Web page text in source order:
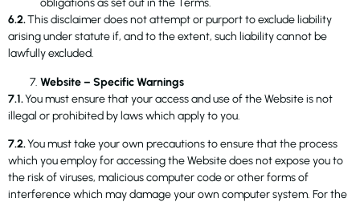
obligations as set out in the Terms.
6.2.This disclaimer does not attempt or purport to exclude liability
arising under statute if, and to the extent, such liability cannot be
lawfully excluded.
Website – Specific Warnings
7.1.You must ensure that your access and use of the Website is not
illegal or prohibited by laws which apply to you.
7.2.You must take your own precautions to ensure that the process
which you employ for accessing the Website does not expose you to
the risk of viruses, malicious computer code or other forms of
interference which may damage your own computer system. For the